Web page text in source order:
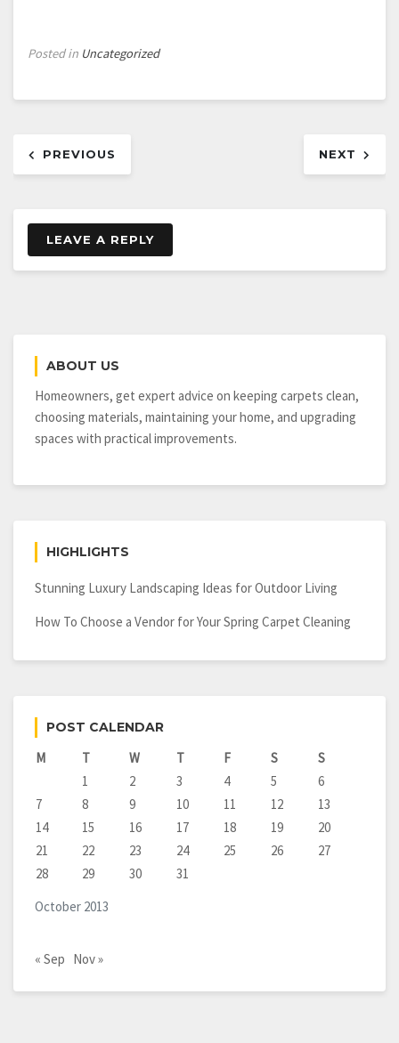
Posted in Uncategorized
navigation
PREVIOUS NEXT
LEAVE A REPLY
ABOUT US
Homeowners, get expert advice on keeping carpets clean,
choosing materials, maintaining your home, and upgrading
spaces with practical improvements.
HIGHLIGHTS
Stunning Luxury Landscaping Ideas for Outdoor Living
How To Choose a Vendor for Your Spring Carpet Cleaning
POST CALENDAR
October 2013
M T W T F S
S
1
2 3 4 5
6
7
8 9 10 11 12
13
14
15 16 17 18 19
20
21
22 23 24 25 26
27
28
29 30 31
« Sep Nov »